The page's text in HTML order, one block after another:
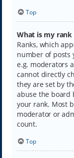
Top
What is my rank
Ranks, which
number of posts
e.g. moderators
cannot directly
they are set by
abuse the board
your rank. Most
moderator or
count.
Top